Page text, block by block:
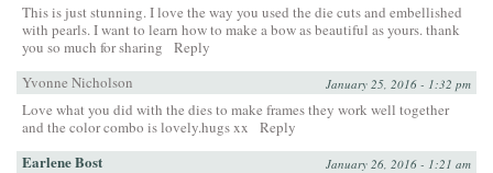
This is just stunning. I love the way you used the die cuts and embellished
with pearls. I want to learn how to make a bow as beautiful as yours. thank
you so much for sharing
Reply
Yvonne Nicholson
January 25, 2016 - 1:32 pm
Love what you did with the dies to make frames they work well together
and the color combo is lovely.hugs xx
Reply
Earlene Bost January 26, 2016 - 1:21 am